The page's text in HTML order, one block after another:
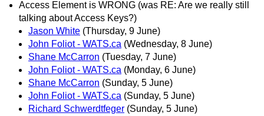
Access Element is WRONG (was RE: Are we really still
talking about Access Keys?)
Jason White (Thursday, 9 June)
John Foliot - WATS.ca (Wednesday, 8 June)
Shane McCarron (Tuesday, 7 June)
John Foliot - WATS.ca (Monday, 6 June)
Shane McCarron (Sunday, 5 June)
John Foliot - WATS.ca (Sunday, 5 June)
Richard Schwerdtfeger (Sunday, 5 June)